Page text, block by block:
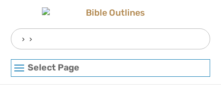
Search
for:
Select Page